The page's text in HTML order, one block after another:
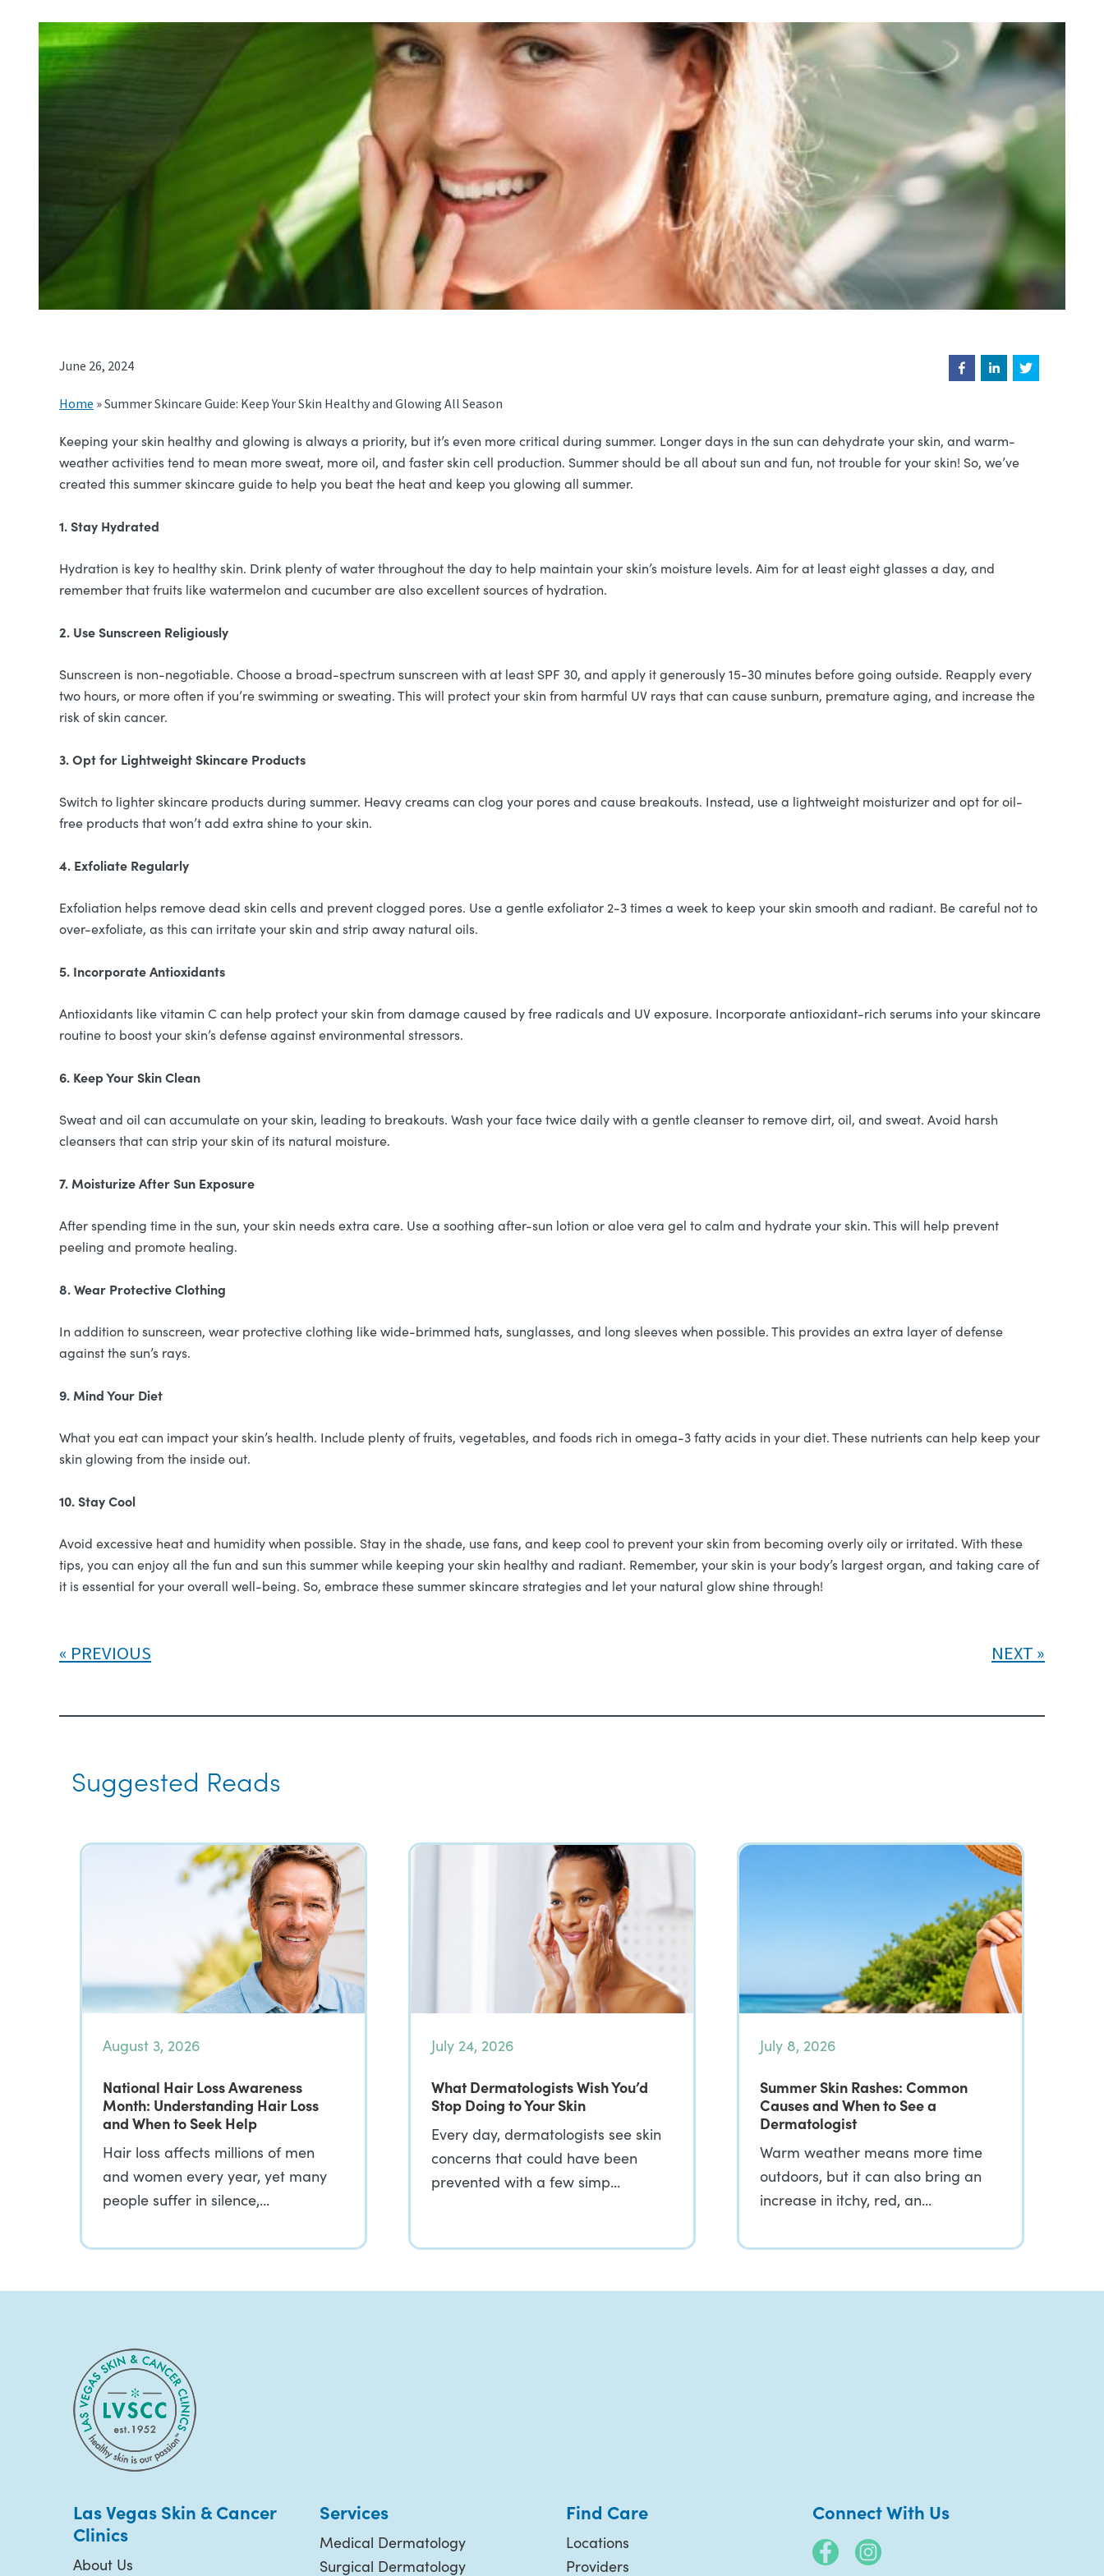
June 26, 2024
Home »Summer Skincare Guide: Keep Your Skin Healthy and Glowing All Season
Keeping your skin healthy and glowing is always a priority, but it’s even more critical during summer. Longer days in the sun can dehydrate your skin, and warm-
weather activities tend to mean more sweat, more oil, and faster skin cell production. Summer should be all about sun and fun, not trouble for your skin! So, we’ve
created this summer skincare guide to help you beat the heat and keep you glowing all summer.
1. Stay Hydrated
Hydration is key to healthy skin. Drink plenty of water throughout the day to help maintain your skin’s moisture levels. Aim for at least eight glasses a day, and
remember that fruits like watermelon and cucumber are also excellent sources of hydration.
2. Use Sunscreen Religiously
Sunscreen is non-negotiable. Choose a broad-spectrum sunscreen with at least SPF 30, and apply it generously 15-30 minutes before going outside. Reapply every
two hours, or more often if you’re swimming or sweating. This will protect your skin from harmful UV rays that can cause sunburn, premature aging, and increase the
risk of skin cancer.
3. Opt for Lightweight Skincare Products
Switch to lighter skincare products during summer. Heavy creams can clog your pores and cause breakouts. Instead, use a lightweight moisturizer and opt for oil-
free products that won’t add extra shine to your skin.
4. Exfoliate Regularly
Exfoliation helps remove dead skin cells and prevent clogged pores. Use a gentle exfoliator 2-3 times a week to keep your skin smooth and radiant. Be careful not to
over-exfoliate, as this can irritate your skin and strip away natural oils.
5. Incorporate Antioxidants
Antioxidants like vitamin C can help protect your skin from damage caused by free radicals and UV exposure. Incorporate antioxidant-rich serums into your skincare
routine to boost your skin’s defense against environmental stressors.
6. Keep Your Skin Clean
Sweat and oil can accumulate on your skin, leading to breakouts. Wash your face twice daily with a gentle cleanser to remove dirt, oil, and sweat. Avoid harsh
cleansers that can strip your skin of its natural moisture.
7. Moisturize After Sun Exposure
After spending time in the sun, your skin needs extra care. Use a soothing after-sun lotion or aloe vera gel to calm and hydrate your skin. This will help prevent
peeling and promote healing.
8. Wear Protective Clothing
In addition to sunscreen, wear protective clothing like wide-brimmed hats, sunglasses, and long sleeves when possible. This provides an extra layer of defense
against the sun’s rays.
9. Mind Your Diet
What you eat can impact your skin’s health. Include plenty of fruits, vegetables, and foods rich in omega-3 fatty acids in your diet. These nutrients can help keep your
skin glowing from the inside out.
10. Stay Cool
Avoid excessive heat and humidity when possible. Stay in the shade, use fans, and keep cool to prevent your skin from becoming overly oily or irritated. With these
tips, you can enjoy all the fun and sun this summer while keeping your skin healthy and radiant. Remember, your skin is your body’s largest organ, and taking care of
it is essential for your overall well-being. So, embrace these summer skincare strategies and let your natural glow shine through!
PREVIOUS NEXT
Suggested Reads
August 3, 2026
National Hair Loss Awareness
Month: Understanding Hair Loss
and When to Seek Help
Hair loss affects millions of men
and women every year, yet many
people suffer in silence,…
July 24, 2026
What Dermatologists Wish You’d
Stop Doing to Your Skin
Every day, dermatologists see skin
concerns that could have been
prevented with a few simp…
July 8, 2026
Summer Skin Rashes: Common
Causes and When to See a
Dermatologist
Warm weather means more time
outdoors, but it can also bring an
increase in itchy, red, an…
Las Vegas Skin & Cancer
Clinics
About Us
Services
Medical Dermatology
Surgical Dermatology
Find Care
Locations
Providers
Connect With Us